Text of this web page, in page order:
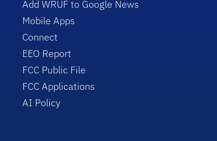
Add WRUF to Google News
Mobile Apps
Connect
EEO Report
FCC Public File
FCC Applications
AI Policy